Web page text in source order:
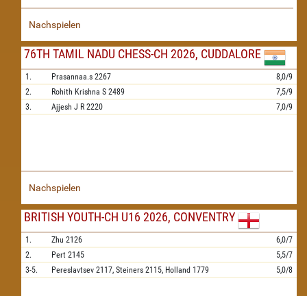
Nachspielen
76TH TAMIL NADU CHESS-CH 2026, CUDDALORE
1. Prasannaa.s 2267
8,0/9
2.
Rohith Krishna S 2489
7,5/9
3.
Ajjesh J R 2220 7,0/9
Nachspielen
BRITISH YOUTH-CH U16 2026, CONVENTRY
1. Zhu 2126
6,0/7
2.
Pert 2145
5,5/7
3-5.
Pereslavtsev 2117, Steiners 2115, Holland 1779 5,0/8